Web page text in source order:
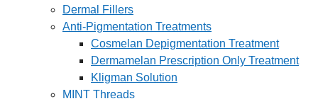
Dermal Fillers
Anti-Pigmentation Treatments
Cosmelan Depigmentation Treatment
Dermamelan Prescription Only Treatment
Kligman Solution
MINT Threads